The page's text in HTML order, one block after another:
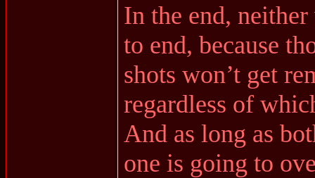
In the end,
to end, because
shots won’t get
regardless of
And as long as
one is going to